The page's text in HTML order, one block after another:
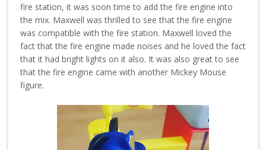
fire station, it was soon time to add the fire engine into
the mix. Maxwell was thrilled to see that the fire engine
was compatible with the fire station. Maxwell loved the
fact that the fire engine made noises and he loved the fact
that it had bright lights on it also. It was also great to see
that the fire engine came with another Mickey Mouse
figure.